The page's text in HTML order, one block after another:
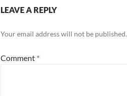
LEAVE A REPLY
Your email address will not be published.
Comment *